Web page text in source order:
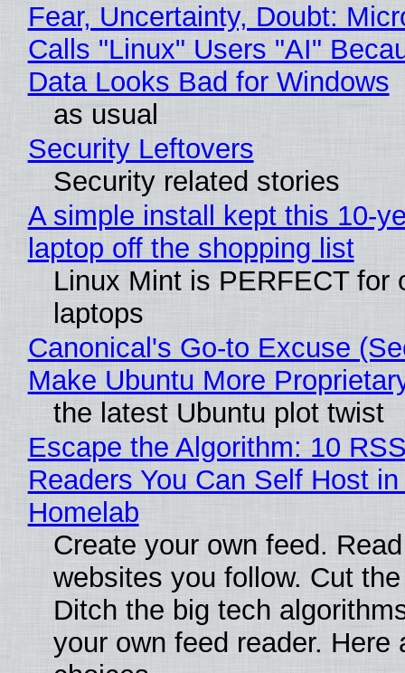
Fear, Uncertainty, Doubt:
Calls "Linux" Users "AI"
Data Looks Bad for Windows
as usual
Security Leftovers
Security related stories
A simple install kept this 10-
laptop off the shopping list
Linux Mint is PERFECT for
laptops
Canonical's Go-to Excuse
Make Ubuntu More
the latest Ubuntu plot twist
Escape the Algorithm: 10
Readers You Can Self Host in
Homelab
Create your own feed.
websites you follow. Cut
Ditch the big tech
your own feed reader. Here